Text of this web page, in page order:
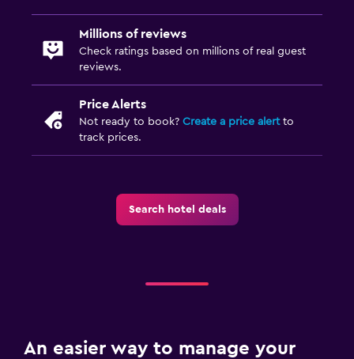
Millions of reviews
Check ratings based on millions of real guest
reviews.
Price Alerts
Not ready to book? Create a price alertto
track prices.
Search hotel deals
An easier way to manage your